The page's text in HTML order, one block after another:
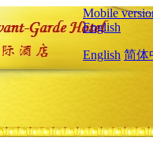
Mobile
English
English 简体